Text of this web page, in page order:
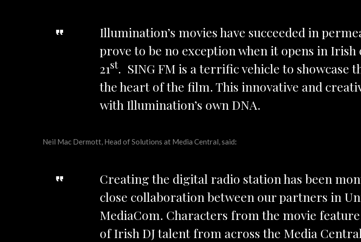
Illumination’s movies have succeeded in
prove to be no exception when it opens in
21st. SING FM is a terrific vehicle to showcase
the heart of the film. This innovative and
with Illumination’s own DNA.
Neil Mac Dermott, Head of Solutions at Media Central, said:
Creating the digital radio station has been
close collaboration between our partners in
MediaCom. Characters from the movie
of Irish DJ talent from across the Media